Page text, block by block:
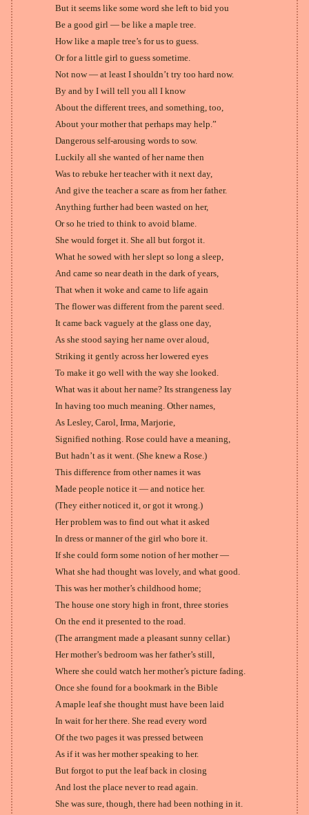
But it seems like some word she left to bid you
Be a good girl — be like a maple tree.
How like a maple tree’s for us to guess.
Or for a little girl to guess sometime.
Not now — at least I shouldn’t try too hard now.
By and by I will tell you all I know
About the different trees, and something, too,
About your mother that perhaps may help.”
Dangerous self-arousing words to sow.
Luckily all she wanted of her name then
Was to rebuke her teacher with it next day,
And give the teacher a scare as from her father.
Anything further had been wasted on her,
Or so he tried to think to avoid blame.
She would forget it. She all but forgot it.
What he sowed with her slept so long a sleep,
And came so near death in the dark of years,
That when it woke and came to life again
The flower was different from the parent seed.
It came back vaguely at the glass one day,
As she stood saying her name over aloud,
Striking it gently across her lowered eyes
To make it go well with the way she looked.
What was it about her name? Its strangeness lay
In having too much meaning. Other names,
As Lesley, Carol, Irma, Marjorie,
Signified nothing. Rose could have a meaning,
But hadn’t as it went. (She knew a Rose.)
This difference from other names it was
Made people notice it — and notice her.
(They either noticed it, or got it wrong.)
Her problem was to find out what it asked
In dress or manner of the girl who bore it.
If she could form some notion of her mother —
What she had thought was lovely, and what good.
This was her mother’s childhood home;
The house one story high in front, three stories
On the end it presented to the road.
(The arrangment made a pleasant sunny cellar.)
Her mother’s bedroom was her father’s still,
Where she could watch her mother’s picture fading.
Once she found for a bookmark in the Bible
A maple leaf she thought must have been laid
In wait for her there. She read every word
Of the two pages it was pressed between
As if it was her mother speaking to her.
But forgot to put the leaf back in closing
And lost the place never to read again.
She was sure, though, there had been nothing in it.